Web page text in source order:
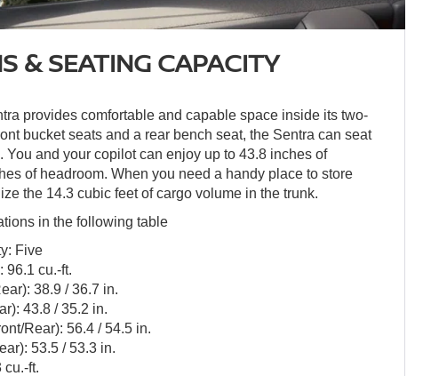
& SEATING CAPACITY
provides comfortable and capable space inside its two-
bucket seats and a rear bench seat, the Sentra can seat
You and your copilot can enjoy up to 43.8 inches of
of headroom. When you need a handy place to store
the 14.3 cubic feet of cargo volume in the trunk.
in the following table
Five
96.1 cu.-ft.
38.9 / 36.7 in.
43.8 / 35.2 in.
Rear): 56.4 / 54.5 in.
53.5 / 53.3 in.
cu.-ft.